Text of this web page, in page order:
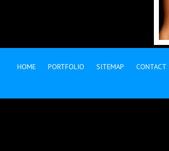
HOME PORTFOLIO SITEMAP CONTACT